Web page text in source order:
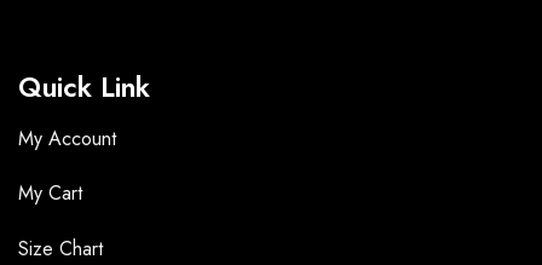
Quick Link
My Account
My Cart
Size Chart